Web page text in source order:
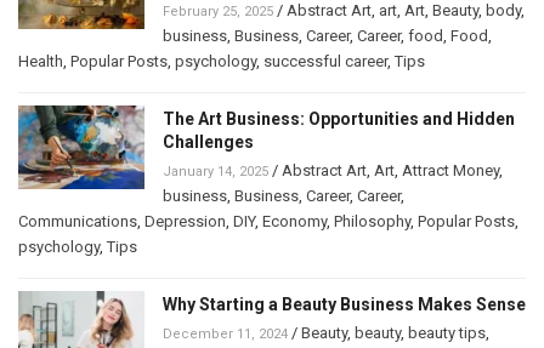
February 25, 2025 / Abstract Art, art, Art, Beauty, body,
business, Business, Career, Career, food, Food,
Health, Popular Posts, psychology, successful career,Tips
The Art Business: Opportunities and Hidden
Challenges
January 14, 2025 / Abstract Art, Art, Attract Money,
business, Business, Career, Career,
Communications, Depression, DIY, Economy, Philosophy, Popular Posts,
psychology,Tips
Why Starting a Beauty Business Makes Sense
December 11, 2024 / Beauty, beauty, beauty tips,